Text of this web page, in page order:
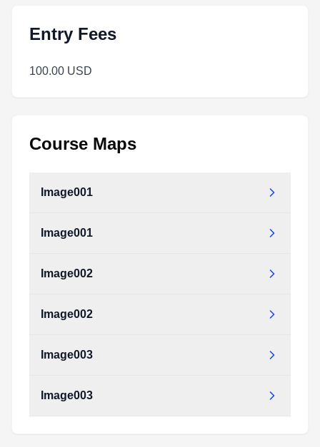
Entry Fees
100.00 USD
Course Maps
Image001
Image001
Image002
Image002
Image003
Image003